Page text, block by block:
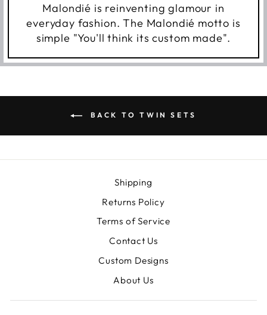
Malondié is reinventing glamour in
everyday fashion. The Malondié motto is
simple "You'll think its custom made".
BACK TO TWIN SETS
Shipping
Returns Policy
Terms of Service
Contact Us
Custom Designs
About Us